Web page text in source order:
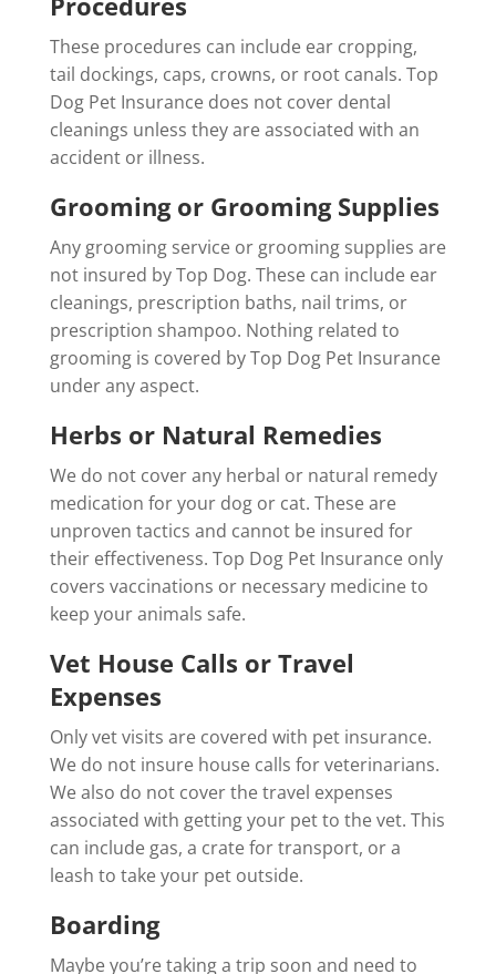
These procedures can include ear cropping,
tail dockings, caps, crowns, or root canals. Top
Dog Pet Insurance does not cover dental
cleanings unless they are associated with an
accident or illness.
Grooming or Grooming Supplies
Any grooming service or grooming supplies are
not insured by Top Dog. These can include ear
cleanings, prescription baths, nail trims, or
prescription shampoo. Nothing related to
grooming is covered by Top Dog Pet Insurance
under any aspect.
Herbs or Natural Remedies
We do not cover any herbal or natural remedy
medication for your dog or cat. These are
unproven tactics and cannot be insured for
their effectiveness. Top Dog Pet Insurance only
covers vaccinations or necessary medicine to
keep your animals safe.
Vet House Calls or Travel
Expenses
Only vet visits are covered with pet insurance.
We do not insure house calls for veterinarians.
We also do not cover the travel expenses
associated with getting your pet to the vet. This
can include gas, a crate for transport, or a
leash to take your pet outside.
Boarding
Maybe you’re taking a trip soon and need to